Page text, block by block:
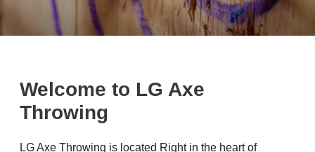
Welcome to LG Axe
Throwing
LG Axe Throwing is located Right in the heart of